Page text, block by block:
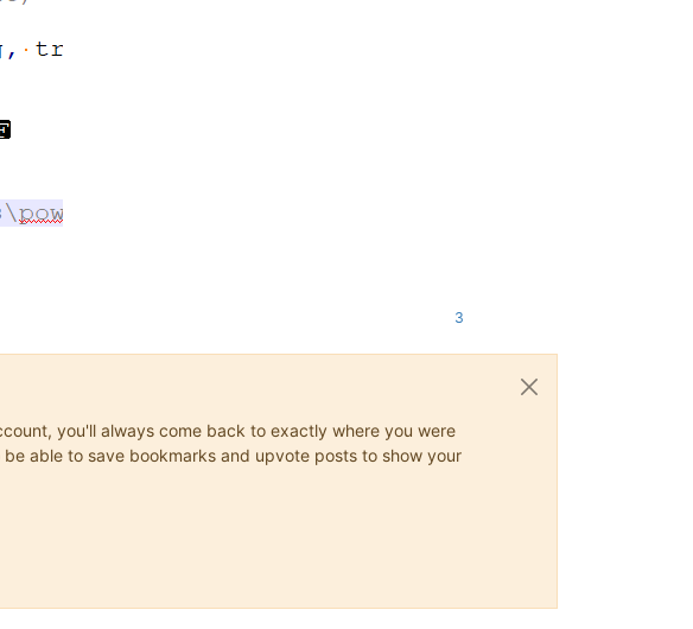
3
you'll always come back to exactly where you were
able to save bookmarks and upvote posts to show your